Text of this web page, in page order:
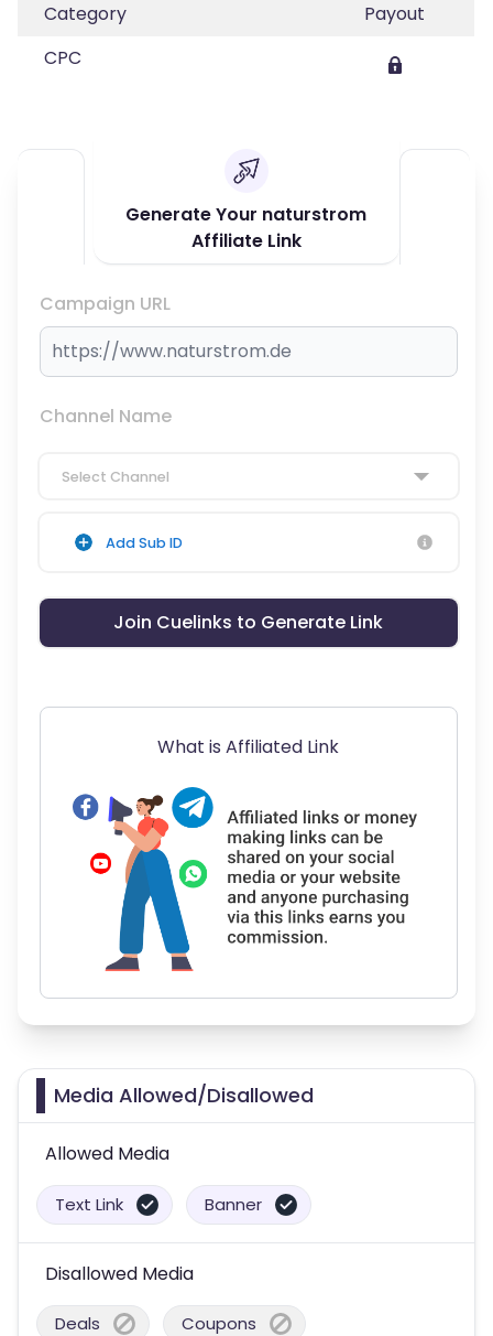
Category
Payout
CPC
Generate Your naturstrom
Affiliate Link
Campaign URL
Channel Name
Select Channel
Add Sub ID
Join Cuelinks to Generate Link
What is Affiliated Link
Media Allowed/Disallowed
Allowed Media
Text Link Banner
Disallowed Media
Deals Coupons